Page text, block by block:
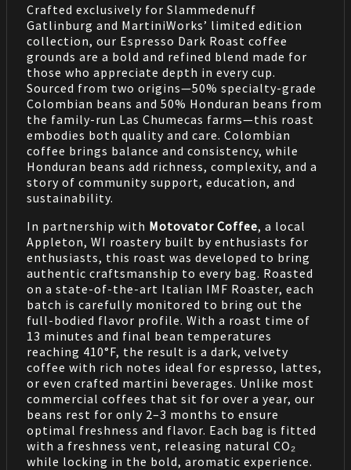
Crafted exclusively for Slammedenuff
Gatlinburg and MartiniWorks’ limited edition
collection, our Espresso Dark Roast coffee
grounds are a bold and refined blend made for
those who appreciate depth in every cup.
Sourced from two origins—50% specialty-grade
Colombian beans and 50% Honduran beans from
the family-run Las Chumecas farms—this roast
embodies both quality and care. Colombian
coffee brings balance and consistency, while
Honduran beans add richness, complexity, and a
story of community support, education, and
sustainability.
In partnership with Motovator Coffee, a local
Appleton, WI roastery built by enthusiasts for
enthusiasts, this roast was developed to bring
authentic craftsmanship to every bag. Roasted
on a state-of-the-art Italian IMF Roaster, each
batch is carefully monitored to bring out the
full-bodied flavor profile. With a roast time of
13 minutes and final bean temperatures
reaching 410°F, the result is a dark, velvety
coffee with rich notes ideal for espresso, lattes,
or even crafted martini beverages. Unlike most
commercial coffees that sit for over a year, our
beans rest for only 2–3 months to ensure
optimal freshness and flavor. Each bag is fitted
with a freshness vent, releasing natural CO₂
while locking in the bold, aromatic experience.